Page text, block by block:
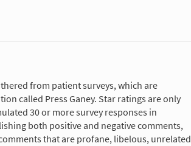
from patient surveys, which are
called Press Ganey. Star ratings are only
30 or more survey responses in
both positive and negative comments,
that are profane, libelous, unrelated